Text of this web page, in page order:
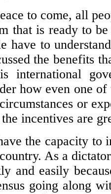
to come, all
that is ready to
have to
the benefits
international
how even one
or
incentives are
the capacity to
As a
and easily
going along